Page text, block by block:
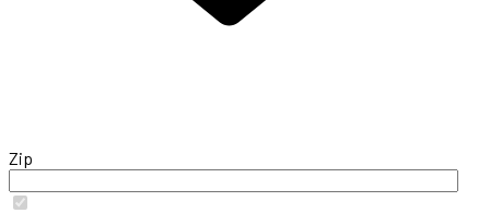
Zip